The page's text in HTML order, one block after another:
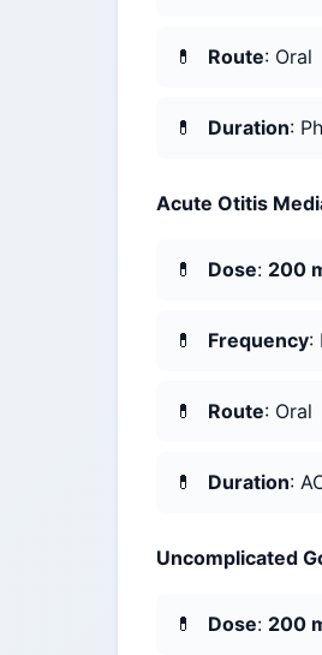
Route: Oral
Duration:
Acute Otitis
Dose: 200
Frequency:
Route: Oral
Duration:
Uncomplicated
Dose: 200